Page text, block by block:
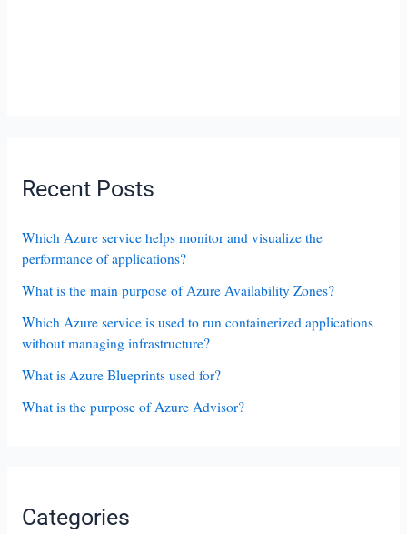
Recent Posts
Which Azure service helps monitor and visualize the
performance of applications?
What is the main purpose of Azure Availability Zones?
Which Azure service is used to run containerized applications
without managing infrastructure?
What is Azure Blueprints used for?
What is the purpose of Azure Advisor?
Categories